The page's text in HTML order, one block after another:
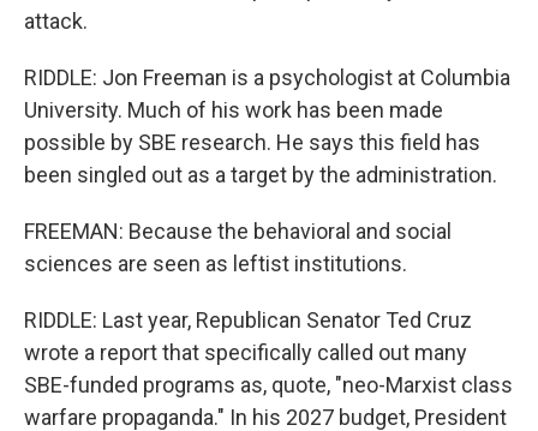
attack.
RIDDLE: Jon Freeman is a psychologist at Columbia
University. Much of his work has been made
possible by SBE research. He says this field has
been singled out as a target by the administration.
FREEMAN: Because the behavioral and social
sciences are seen as leftist institutions.
RIDDLE: Last year, Republican Senator Ted Cruz
wrote a report that specifically called out many
SBE-funded programs as, quote, "neo-Marxist class
warfare propaganda." In his 2027 budget, President